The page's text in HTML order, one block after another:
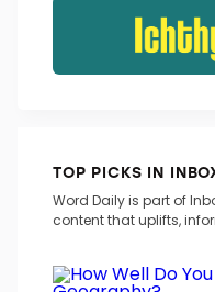
TOP PICKS IN
Word Daily is part of
content that uplifts,